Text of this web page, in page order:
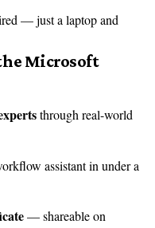
— just a laptop and
Microsoft
through real-world
assistant in under a
— shareable on